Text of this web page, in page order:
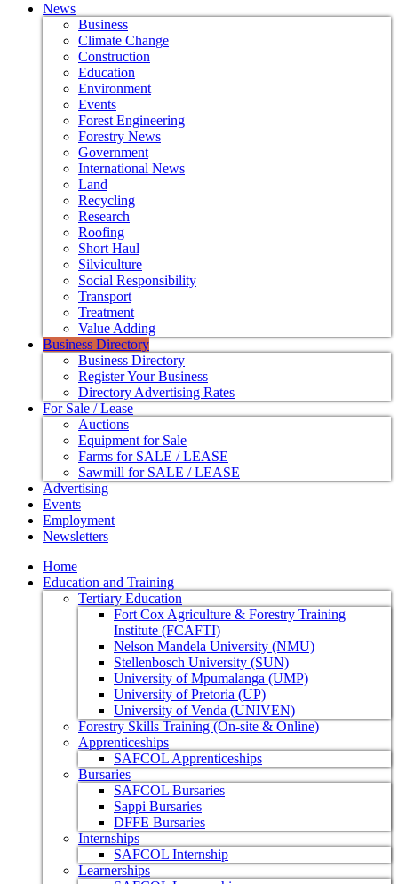
News
Business
Climate Change
Construction
Education
Environment
Events
Forest Engineering
Forestry News
Government
International News
Land
Recycling
Research
Roofing
Short Haul
Silviculture
Social Responsibility
Transport
Treatment
Value Adding
Business Directory
Business Directory
Register Your Business
Directory Advertising Rates
For Sale / Lease
Auctions
Equipment for Sale
Farms for SALE / LEASE
Sawmill for SALE / LEASE
Advertising
Events
Employment
Newsletters
Home
Education and Training
Tertiary Education
Fort Cox Agriculture & Forestry Training
Institute (FCAFTI)
Nelson Mandela University (NMU)
Stellenbosch University (SUN)
University of Mpumalanga (UMP)
University of Pretoria (UP)
University of Venda (UNIVEN)
Forestry Skills Training (On-site & Online)
Apprenticeships
SAFCOL Apprenticeships
Bursaries
SAFCOL Bursaries
Sappi Bursaries
DFFE Bursaries
Internships
SAFCOL Internship
Learnerships